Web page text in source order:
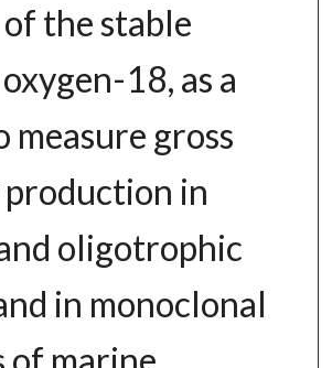
the stable
18, as a
measure gross
in
oligotrophic
in monoclonal